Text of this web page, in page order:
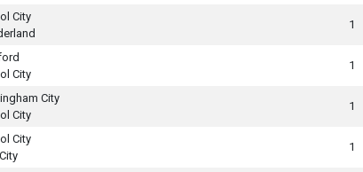
City
1
City
1
City
City
1
City
1